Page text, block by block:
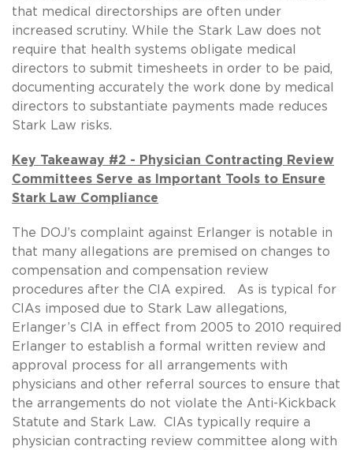
that medical directorships are often under
increased scrutiny. While the Stark Law does not
require that health systems obligate medical
directors to submit timesheets in order to be paid,
documenting accurately the work done by medical
directors to substantiate payments made reduces
Stark Law risks.
Key Takeaway #2 - Physician Contracting Review
Committees Serve as Important Tools to Ensure
Stark Law Compliance
The DOJ’s complaint against Erlanger is notable in
that many allegations are premised on changes to
compensation and compensation review
procedures after the CIA expired. As is typical for
CIAs imposed due to Stark Law allegations,
Erlanger’s CIA in effect from 2005 to 2010 required
Erlanger to establish a formal written review and
approval process for all arrangements with
physicians and other referral sources to ensure that
the arrangements do not violate the Anti-Kickback
Statute and Stark Law. CIAs typically require a
physician contracting review committee along with